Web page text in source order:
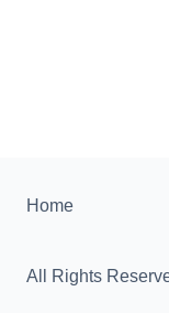
All Rights
Home